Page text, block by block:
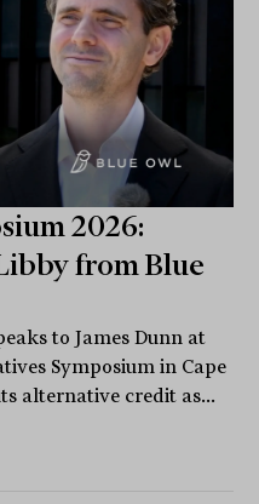
2026:
from Blue
to James Dunn at
Symposium in Cape
alternative credit as...